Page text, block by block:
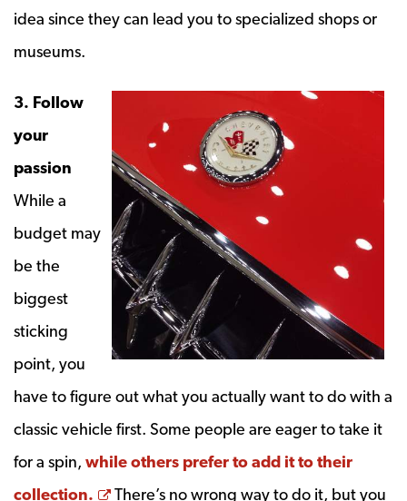
idea since they can lead you to specialized shops or
museums.
3. Follow
your
passion
While a
budget may
be the
biggest
sticking
point, you
have to figure out what you actually want to do with a
classic vehicle first. Some people are eager to take it
for a spin, while others prefer to add it to their
collection.
Opens a new window
There’s no wrong way to do it, but you